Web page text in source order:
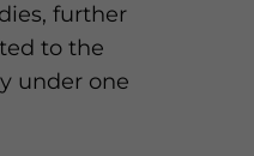
further
to the
under one